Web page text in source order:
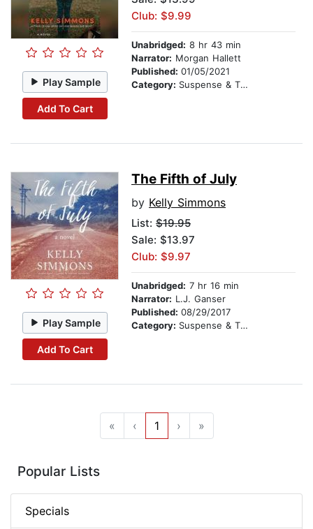
Play Sample
Add To Cart
Club: $9.99
Unabridged: 8 hr 43 min
Narrator: Morgan Hallett
Published: 01/05/2021
Category: Suspense & Thriller
Play Sample
Add To Cart
The Fifth of July
by Kelly Simmons
List: $19.95
Sale: $13.97
Club: $9.97
Unabridged: 7 hr 16 min
Narrator: L.J. Ganser
Published: 08/29/2017
Category: Suspense & Thriller
« ‹ 1 › »
Popular Lists
Specials